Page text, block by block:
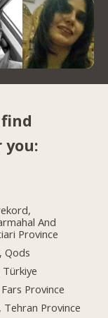
you:
And
Province
Qods
Province
Tehran Province